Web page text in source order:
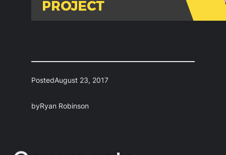
PostedAugust 23, 2017
byRyan Robinson